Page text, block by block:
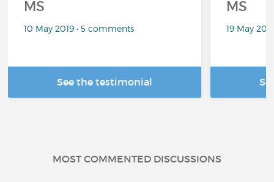
MS
10 May 2019 • 5 comments
See the testimonial
MS
19 May
MOST COMMENTED DISCUSSIONS